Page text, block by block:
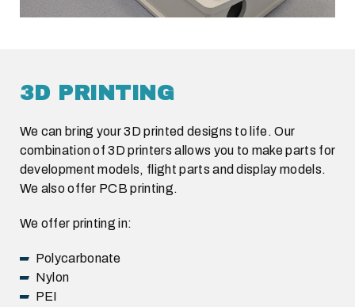
3D PRINTING
We can bring your 3D printed designs to life. Our
combination of 3D printers allows you to make parts for
development models, flight parts and display models.
We also offer PCB printing.
We offer printing in:
Polycarbonate
Nylon
PEI